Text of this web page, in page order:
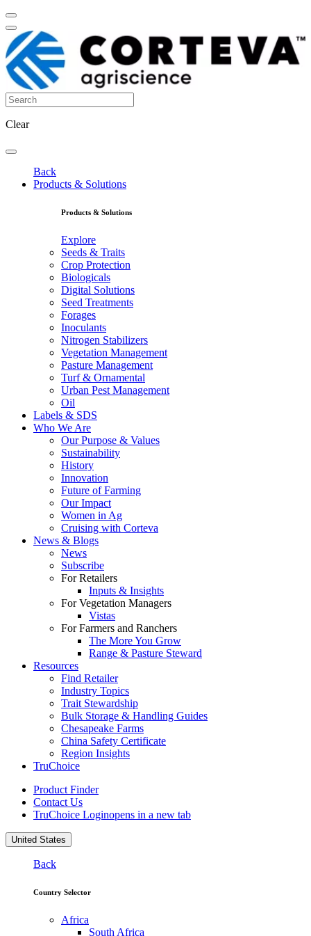
Clear
Back
Products & Solutions
Products & Solutions
Explore
Seeds & Traits
Crop Protection
Biologicals
Digital Solutions
Seed Treatments
Forages
Inoculants
Nitrogen Stabilizers
Vegetation Management
Pasture Management
Turf & Ornamental
Urban Pest Management
Oil
Labels & SDS
Who We Are
Our Purpose & Values
Sustainability
History
Innovation
Future of Farming
Our Impact
Women in Ag
Cruising with Corteva
News & Blogs
News
Subscribe
For Retailers
Inputs & Insights
For Vegetation Managers
Vistas
For Farmers and Ranchers
The More You Grow
Range & Pasture Steward
Resources
Find Retailer
Industry Topics
Trait Stewardship
Bulk Storage & Handling Guides
Chesapeake Farms
China Safety Certificate
Region Insights
TruChoice
Product Finder
Contact Us
TruChoice Loginopens in a new tab
United States
Back
Country Selector
Africa
South Africa